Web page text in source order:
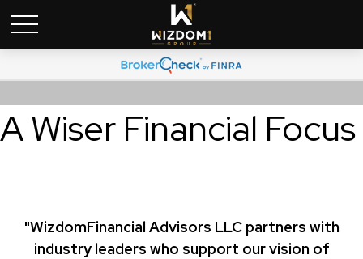
A Wiser Financial Focus
"WizdomFinancial Advisors LLC partners with
industry leaders who support our vision of